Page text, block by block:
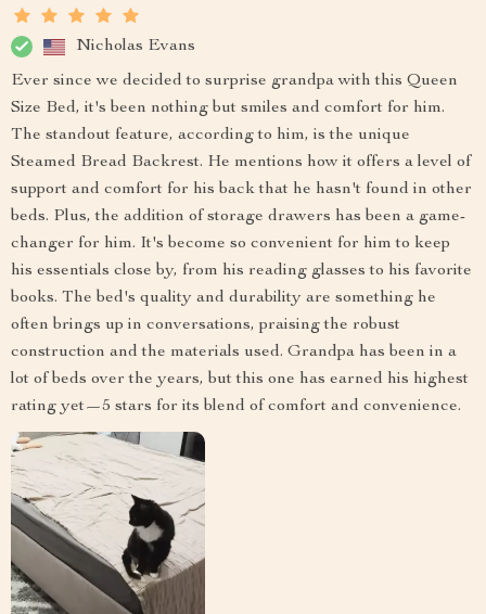
Nicholas Evans
Ever since we decided to surprise grandpa with this Queen
Size Bed, it's been nothing but smiles and comfort for him.
The standout feature, according to him, is the unique
Steamed Bread Backrest. He mentions how it offers a level of
support and comfort for his back that he hasn't found in other
beds. Plus, the addition of storage drawers has been a game-
changer for him. It's become so convenient for him to keep
his essentials close by, from his reading glasses to his favorite
books. The bed's quality and durability are something he
often brings up in conversations, praising the robust
construction and the materials used. Grandpa has been in a
lot of beds over the years, but this one has earned his highest
rating yet—5 stars for its blend of comfort and convenience.